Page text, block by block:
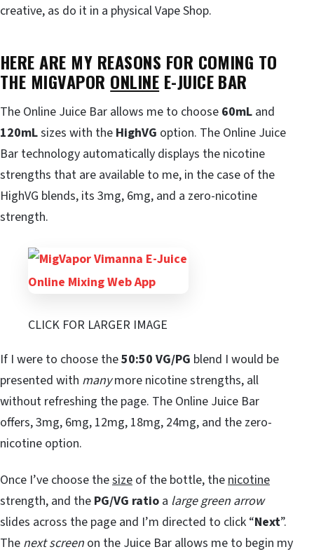
creative, as do it in a physical Vape Shop.
HERE ARE MY REASONS FOR COMING TO
THE MIGVAPOR ONLINE E-JUICE BAR
The Online Juice Bar allows me to choose 60mL and
120mLsizes with the HighVG option. The Online Juice
Bar technology automatically displays the nicotine
strengths that are available to me, in the case of the
HighVG blends, its 3mg, 6mg, and a zero-nicotine
strength.
CLICK FOR LARGER IMAGE
If I were to choose the50:50 VG/PG blend I would be
presented with manymore nicotine strengths, all
without refreshing the page. The Online Juice Bar
offers, 3mg, 6mg, 12mg, 18mg, 24mg, and the zero-
nicotine option.
Once I’ve choose thesize of the bottle, the nicotine
strength, and the PG/VG ratio a large green arrow
slides across the page and I’m directed to click “Next”.
The next screen on the Juice Bar allows me to begin my